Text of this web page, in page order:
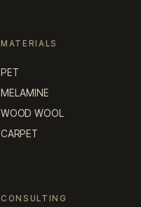
MATERIALS
PET
MELAMINE
WOOD WOOL
CARPET
CONSULTING